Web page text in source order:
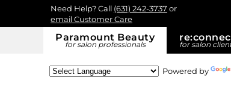
Paramount Beauty
for salon professionals
re:
for salon
Need Help? Call (631) 242-3737 or
email Customer Care
Powered by